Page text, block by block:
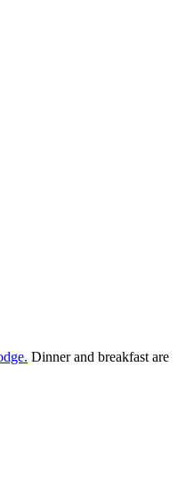
Dinner and breakfast are